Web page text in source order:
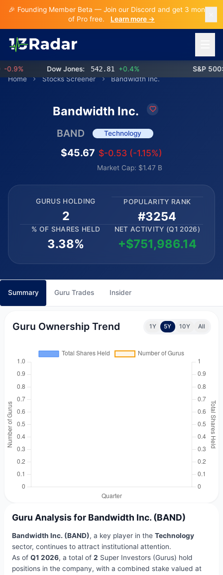
🎉 Founding Member Beta — Join our Discord and get 3 months
of Pro free.
Learn more →
Dow Jones: 542.81 +0.4% S&P 500:
Home
Stocks Screener Bandwidth Inc.
Bandwidth Inc.
BAND Technology
$45.67 $-0.53 (-1.15%)
Market Cap: $1.47 B
GURUS HOLDING
2
POPULARITY RANK
#3254
% OF SHARES HELD
3.38%
NET ACTIVITY (Q1 2026)
+$751,986.14
Summary Guru Trades Insider
Guru Ownership Trend 1Y 5Y 10Y All
Guru Analysis for Bandwidth Inc. (BAND)
Bandwidth Inc. (BAND), a key player in the Technology
sector, continues to attract institutional attention.
As of Q1 2026, a total of 2 Super Investors (Gurus) hold
positions in the company, with a combined stake valued at